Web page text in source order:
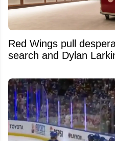
Red Wings pull
search and Dylan